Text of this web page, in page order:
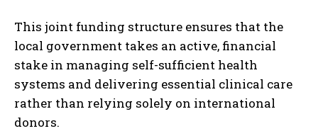
This joint funding structure ensures that the
local government takes an active, financial
stake in managing self-sufficient health
systems and delivering essential clinical care
rather than relying solely on international
donors.